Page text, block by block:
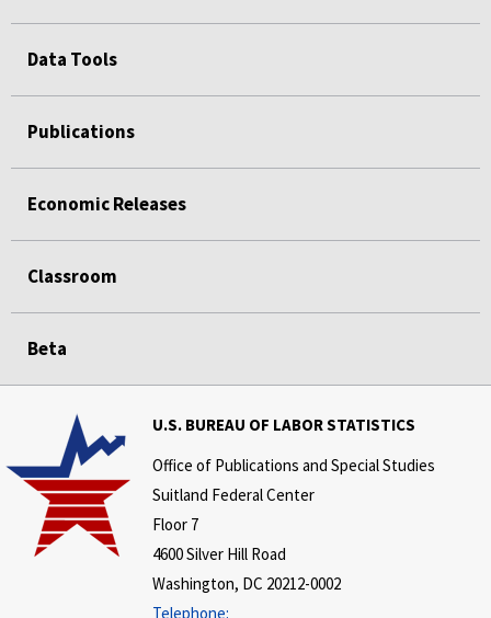
Data Tools
Publications
Economic Releases
Classroom
Beta
U.S. BUREAU OF LABOR STATISTICS
Office of Publications and Special Studies
Suitland Federal Center
Floor 7
4600 Silver Hill Road
Washington, DC 20212-0002
Telephone: